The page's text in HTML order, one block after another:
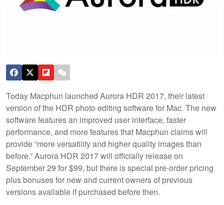
Today Macphun launched Aurora HDR 2017, their latest
version of the HDR photo editing software for Mac. The new
software features an improved user interface, faster
performance, and more features that Macphun claims will
provide “more versatility and higher quality images than
before.” Aurora HDR 2017 will officially release on
September 29 for $99, but there is special pre-order pricing
plus bonuses for new and current owners of previous
versions available if purchased before then.